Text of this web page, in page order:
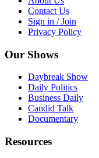
Contact Us
Sign in / Join
Privacy Policy
Our Shows
Daybreak Show
Daily Politics
Business Daily
Candid Talk
Documentary
Resources